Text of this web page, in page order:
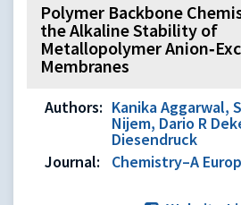
Polymer Backbone
the Alkaline Stability of
Metallopolymer
Membranes
Authors: Kanika Aggarwal,
Nijem, Dario R
Diesendruck
Journal:
Chemistry–A